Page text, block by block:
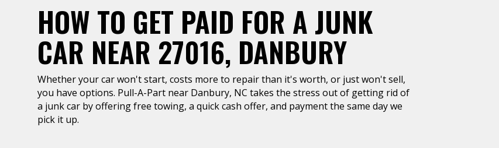
HOW TO GET PAID FOR A JUNK
CAR NEAR 27016, DANBURY
Whether your car won't start, costs more to repair than it's worth, or just won't sell,
you have options. Pull-A-Part near Danbury, NC takes the stress out of getting rid of
a junk car by offering free towing, a quick cash offer, and payment the same day we
pick it up.